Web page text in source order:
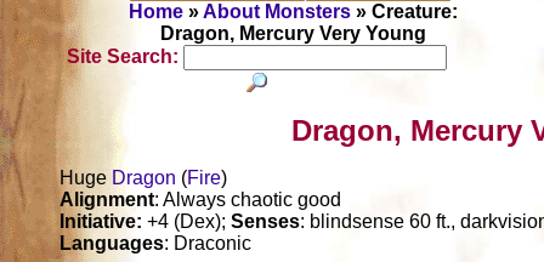
Home»About Monsters» Creature:
Dragon, Mercury Very Young
Site Search:
Dragon, Mercury
Huge Dragon (Fire)
Alignment: Always chaotic good
Initiative: +4 (Dex);Senses: blindsense 60 ft.,
Languages: Draconic